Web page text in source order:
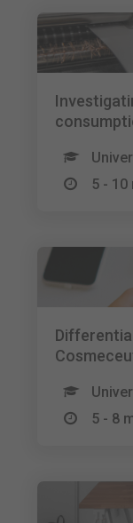
5 - 10
5 - 8